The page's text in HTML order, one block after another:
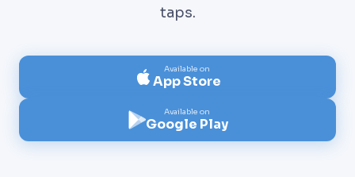
taps.
Available on
App Store
Available on
Google Play